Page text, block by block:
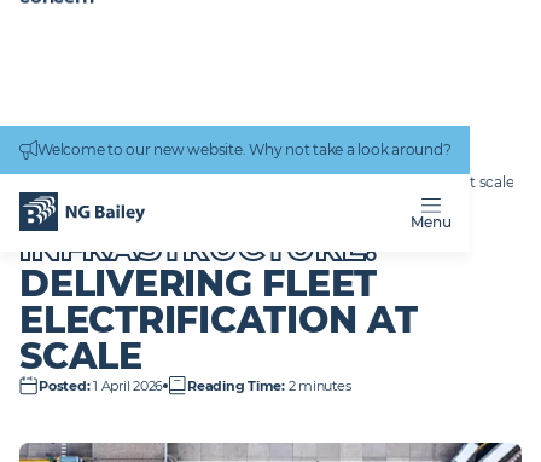
Welcome to our new website. Why not take a look around?
Menu
HomepageNews & Insights
From incentive to infrastructure: Delivering Fleet Electrification at scale
FROM INCENTIVE TO
INFRASTRUCTURE:
DELIVERING FLEET
ELECTRIFICATION AT
SCALE
Posted:1 April 2026 Reading Time: 2 minutes